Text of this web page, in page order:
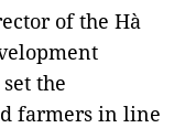
of the Hà
the
farmers in line